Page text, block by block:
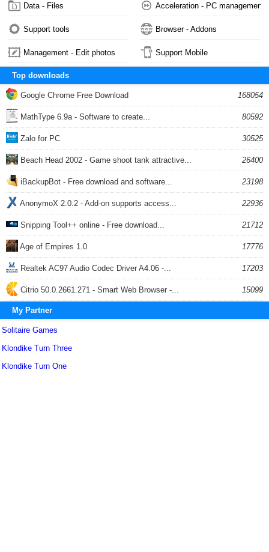
Data - Files Acceleration - PC management
Support tools Browser - Addons
Management - Edit photos Support Mobile
Top downloads
Google Chrome Free Download 168054
MathType 6.9a - Software to create... 80592
Zalo for PC 30525
Beach Head 2002 - Game shoot tank attractive... 26400
iBackupBot - Free download and software... 23198
AnonymoX 2.0.2 - Add-on supports access... 22936
Snipping Tool++ online - Free download... 21712
Age of Empires 1.0 17776
Realtek AC97 Audio Codec Driver A4.06 -... 17203
Citrio 50.0.2661.271 - Smart Web Browser -... 15099
My Partner
Solitaire Games
Klondike Turn Three
Klondike Turn One